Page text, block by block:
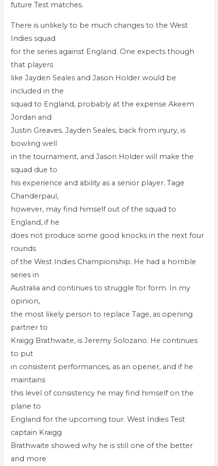
future Test matches.
There is unlikely to be much changes to the West
Indies squad
for the series against England. One expects though
that players
like Jayden Seales and Jason Holder would be
included in the
squad to England, probably at the expense Akeem
Jordan and
Justin Greaves. Jayden Seales, back from injury, is
bowling well
in the tournament, and Jason Holder will make the
squad due to
his experience and ability as a senior player. Tage
Chanderpaul,
however, may find himself out of the squad to
England, if he
does not produce some good knocks in the next four
rounds
of the West Indies Championship. He had a horrible
series in
Australia and continues to struggle for form. In my
opinion,
the most likely person to replace Tage, as opening
partner to
Kraigg Brathwaite, is Jeremy Solozano. He continues
to put
in consistent performances, as an opener, and if he
maintains
this level of consistency he may find himself on the
plane to
England for the upcoming tour. West Indies Test
captain Kraigg
Brathwaite showed why he is still one of the better
and more